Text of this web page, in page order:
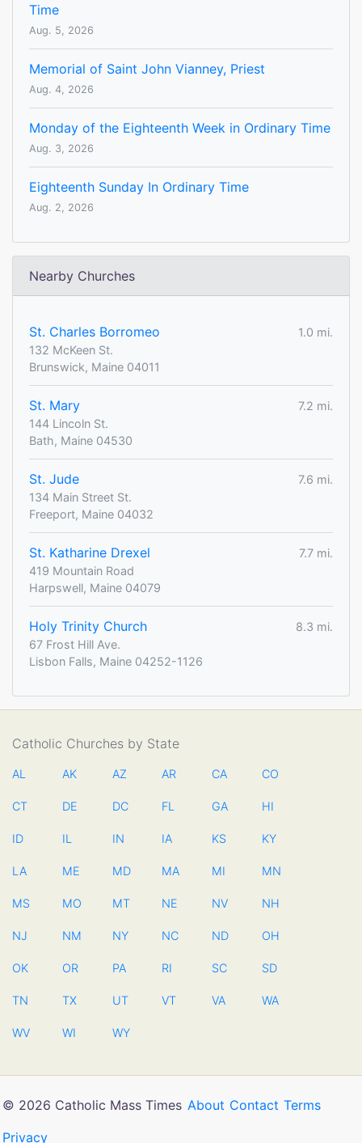
Time
Aug. 5, 2026
Memorial of Saint John Vianney, Priest
Aug. 4, 2026
Monday of the Eighteenth Week in Ordinary Time
Aug. 3, 2026
Eighteenth Sunday In Ordinary Time
Aug. 2, 2026
Nearby Churches
St. Charles Borromeo
1.0 mi.
132 McKeen St.
Brunswick, Maine 04011
St. Mary
7.2 mi.
144 Lincoln St.
Bath, Maine 04530
St. Jude
7.6 mi.
134 Main Street St.
Freeport, Maine 04032
St. Katharine Drexel
7.7 mi.
419 Mountain Road
Harpswell, Maine 04079
Holy Trinity Church
8.3 mi.
67 Frost Hill Ave.
Lisbon Falls, Maine 04252-1126
Catholic Churches by State
AL AK AZ AR CA CO
CT DE DC FL GA HI
ID IL IN IA KS KY
LA ME MD MA MI MN
MS MO MT NE NV NH
NJ NM NY NC ND OH
OK OR PA RI SC SD
TN TX UT VT VA WA
WV WI WY
© 2026 Catholic Mass Times About Contact Terms
Privacy